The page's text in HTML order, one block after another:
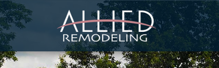
Skip
to
content